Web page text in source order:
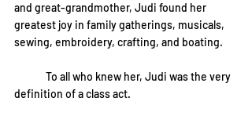
and great-grandmother, Judi found her
greatest joy in family gatherings, musicals,
sewing, embroidery, crafting, and boating.
definition of a class act.